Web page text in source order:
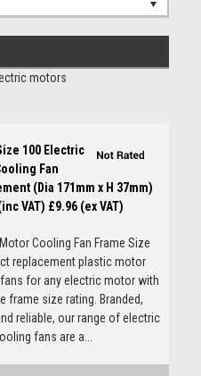
motors
100 Electric
Fan
(Dia 171mm x H 37mm)
VAT) £9.96 (ex VAT)
Cooling Fan Frame Size
replacement plastic motor
for any electric motor with
frame size rating. Branded,
reliable, our range of electric
fans are a...